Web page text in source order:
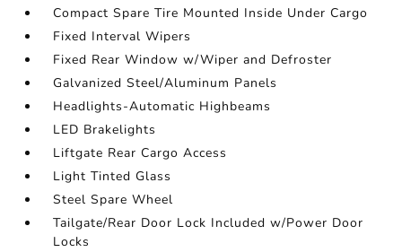
Compact Spare Tire Mounted Inside Under Cargo
Fixed Interval Wipers
Fixed Rear Window w/Wiper and Defroster
Galvanized Steel/Aluminum Panels
Headlights-Automatic Highbeams
LED Brakelights
Liftgate Rear Cargo Access
Light Tinted Glass
Steel Spare Wheel
Tailgate/Rear Door Lock Included w/Power Door
Locks